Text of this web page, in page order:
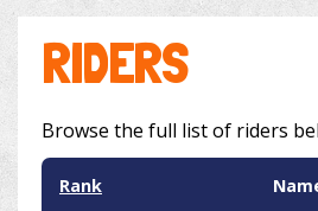
RIDERS
Browse the full list of riders
Rank